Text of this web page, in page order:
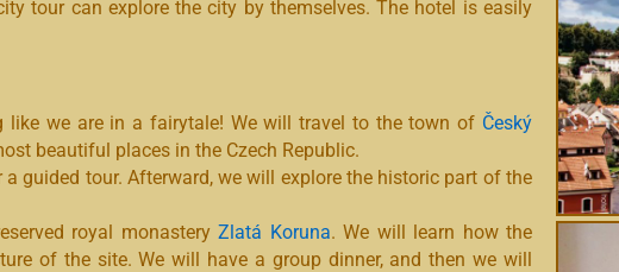
tour can explore the city by themselves. The hotel is easily
like we are in a fairytale! We will travel to the town of Český
beautiful places in the Czech Republic.
guided tour. Afterward, we will explore the historic part of the
royal monasteryZlatá Koruna. We will learn how the
of the site. We will have a group dinner, and then we will